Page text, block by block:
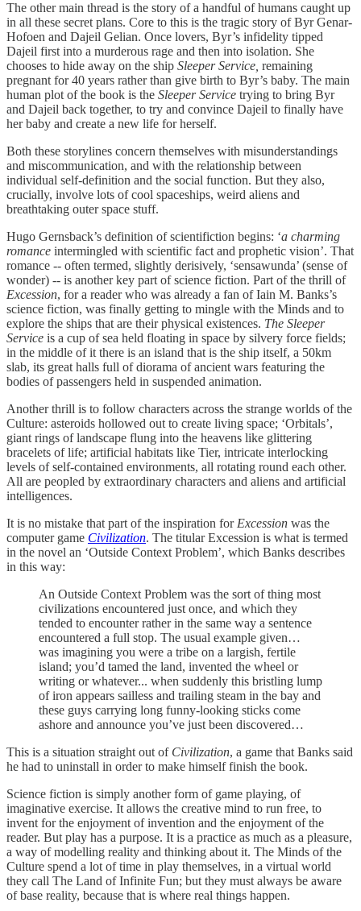
The other main thread is the story of a handful of humans caught up
in all these secret plans. Core to this is the tragic story of Byr Genar-
Hofoen and Dajeil Gelian. Once lovers, Byr’s infidelity tipped
Dajeil first into a murderous rage and then into isolation. She
chooses to hide away on the ship Sleeper Service, remaining
pregnant for 40 years rather than give birth to Byr’s baby. The main
human plot of the book is the Sleeper Service trying to bring Byr
and Dajeil back together, to try and convince Dajeil to finally have
her baby and create a new life for herself.
Both these storylines concern themselves with misunderstandings
and miscommunication, and with the relationship between
individual self-definition and the social function. But they also,
crucially, involve lots of cool spaceships, weird aliens and
breathtaking outer space stuff.
Hugo Gernsback’s definition of scientifiction begins: ‘a charming
romance intermingled with scientific fact and prophetic vision’. That
romance -- often termed, slightly derisively, ‘sensawunda’ (sense of
wonder) -- is another key part of science fiction. Part of the thrill of
Excession, for a reader who was already a fan of Iain M. Banks’s
science fiction, was finally getting to mingle with the Minds and to
explore the ships that are their physical existences. The Sleeper
Service is a cup of sea held floating in space by silvery force fields;
in the middle of it there is an island that is the ship itself, a 50km
slab, its great halls full of diorama of ancient wars featuring the
bodies of passengers held in suspended animation.
Another thrill is to follow characters across the strange worlds of the
Culture: asteroids hollowed out to create living space; ‘Orbitals’,
giant rings of landscape flung into the heavens like glittering
bracelets of life; artificial habitats like Tier, intricate interlocking
levels of self-contained environments, all rotating round each other.
All are peopled by extraordinary characters and aliens and artificial
intelligences.
It is no mistake that part of the inspiration for Excession was the
computer game Civilization. The titular Excession is what is termed
in the novel an ‘Outside Context Problem’, which Banks describes
in this way:
An Outside Context Problem was the sort of thing most
civilizations encountered just once, and which they
tended to encounter rather in the same way a sentence
encountered a full stop. The usual example given…
was imagining you were a tribe on a largish, fertile
island; you’d tamed the land, invented the wheel or
writing or whatever... when suddenly this bristling lump
of iron appears sailless and trailing steam in the bay and
these guys carrying long funny-looking sticks come
ashore and announce you’ve just been discovered…
This is a situation straight out of Civilization, a game that Banks said
he had to uninstall in order to make himself finish the book.
Science fiction is simply another form of game playing, of
imaginative exercise. It allows the creative mind to run free, to
invent for the enjoyment of invention and the enjoyment of the
reader. But play has a purpose. It is a practice as much as a pleasure,
a way of modelling reality and thinking about it. The Minds of the
Culture spend a lot of time in play themselves, in a virtual world
they call The Land of Infinite Fun; but they must always be aware
of base reality, because that is where real things happen.